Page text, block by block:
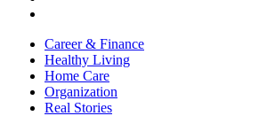
Career & Finance
Healthy Living
Home Care
Organization
Real Stories